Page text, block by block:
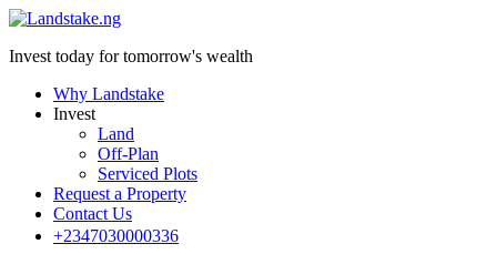
Invest today for tomorrow's wealth
Why Landstake
Invest
Land
Off-Plan
Serviced Plots
Request a Property
Contact Us
+2347030000336